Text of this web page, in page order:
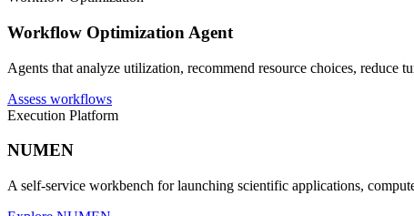
Pipeline creation, validation, observability, documentation, and
Workflow Optimization
Workflow Optimization Agent
Agents that analyze utilization, recommend resource choices, reduce
Execution Platform